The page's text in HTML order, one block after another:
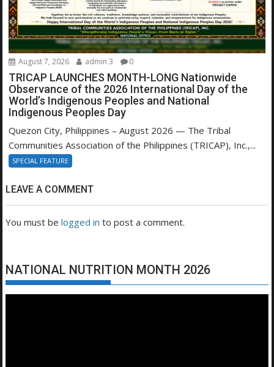
August 7, 2026 admin 3 0
TRICAP LAUNCHES MONTH-LONG Nationwide
Observance of the 2026 International Day of the
World’s Indigenous Peoples and National
Indigenous Peoples Day
Quezon City, Philippines – August 2026 — The Tribal
Communities Association of the Philippines (TRICAP), Inc.,...
SPECIAL FEATURE
LEAVE A COMMENT
You must belogged in to post a comment.
NATIONAL NUTRITION MONTH 2026